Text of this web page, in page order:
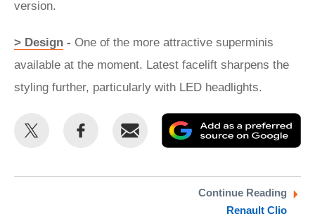
version.
> Design - One of the more attractive superminis
available at the moment. Latest facelift sharpens the
styling further, particularly with LED headlights.
Share
Share
Email
as
Continue Reading
Renault Clio